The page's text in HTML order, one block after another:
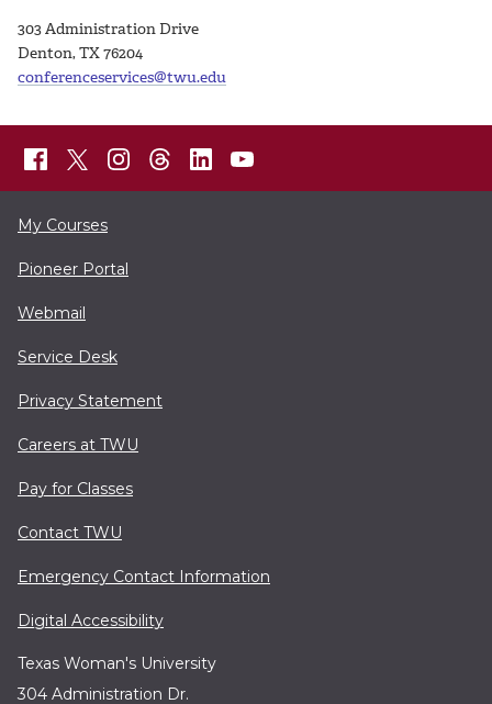
303 Administration Drive
Denton, TX 76204
conferenceservices@twu.edu
My Courses
Pioneer Portal
Webmail
Service Desk
Privacy Statement
Careers at TWU
Pay for Classes
Contact TWU
Emergency Contact Information
Digital Accessibility
Texas Woman's University
304 Administration Dr.